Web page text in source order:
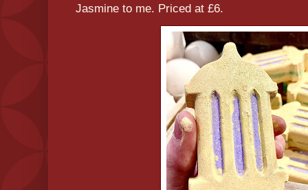
Jasmine to me. Priced at £6.